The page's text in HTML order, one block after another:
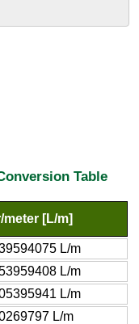
Table
meter [L/m]
L/m
L/m
L/m
L/m